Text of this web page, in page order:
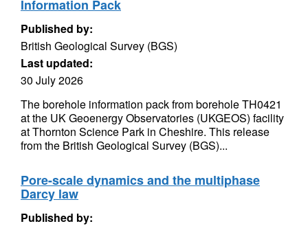
Information Pack
Published by:
British Geological Survey (BGS)
Last updated:
30 July 2026
The borehole information pack from borehole TH0421
at the UK Geoenergy Observatories (UKGEOS) facility
at Thornton Science Park in Cheshire. This release
from the British Geological Survey (BGS)...
Pore-scale dynamics and the multiphase
Darcy law
Published by: